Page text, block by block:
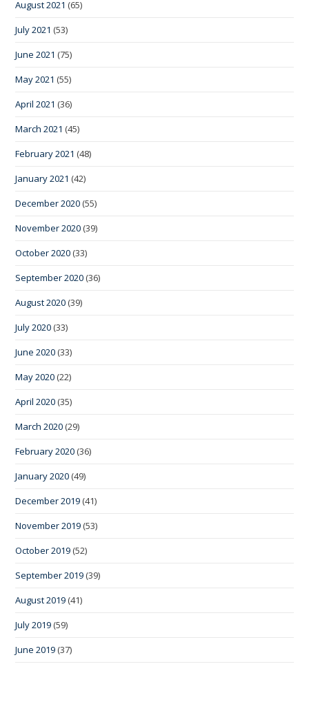
August 2021 (65)
July 2021 (53)
June 2021 (75)
May 2021 (55)
April 2021 (36)
March 2021 (45)
February 2021 (48)
January 2021 (42)
December 2020 (55)
November 2020 (39)
October 2020 (33)
September 2020 (36)
August 2020 (39)
July 2020 (33)
June 2020 (33)
May 2020 (22)
April 2020 (35)
March 2020 (29)
February 2020 (36)
January 2020 (49)
December 2019 (41)
November 2019 (53)
October 2019 (52)
September 2019 (39)
August 2019 (41)
July 2019 (59)
June 2019 (37)